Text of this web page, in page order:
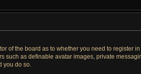
of the board as to whether you need to register
such as definable avatar images, private
you do so.